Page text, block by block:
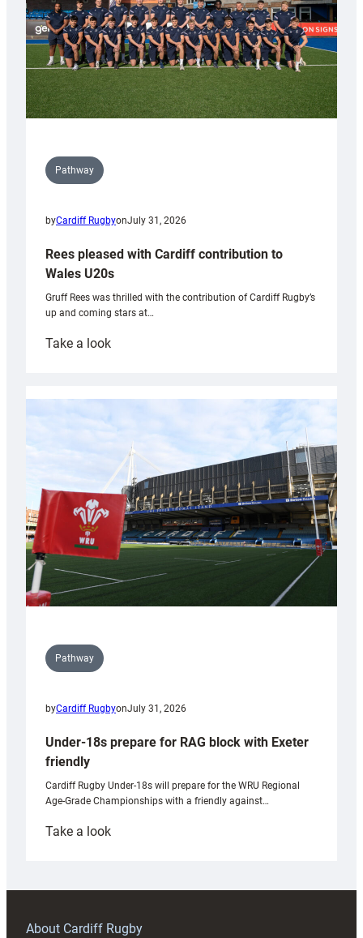
Pathway
byCardiff RugbyonJuly 31, 2026
Rees pleased with Cardiff contribution to
Wales U20s
Gruff Rees was thrilled with the contribution of Cardiff Rugby’s
up and coming stars at…
Take a look:
with
Cardiff
contribution
Wales
U20s
Pathway
byCardiff RugbyonJuly 31, 2026
Under-18s prepare for RAG block with Exeter
friendly
Cardiff Rugby Under-18s will prepare for the WRU Regional
Age-Grade Championships with a friendly against…
Take a look:
prepare
RAG
About Cardiff Rugby